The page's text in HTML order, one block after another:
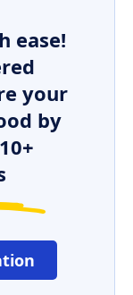
ease!
your
by